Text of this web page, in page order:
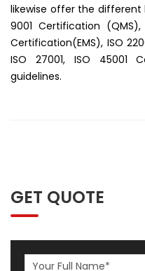
likewise offer the different
9001 Certification (QMS),
Certification(EMS), ISO
ISO 27001, ISO 45001
guidelines.
GET QUOTE